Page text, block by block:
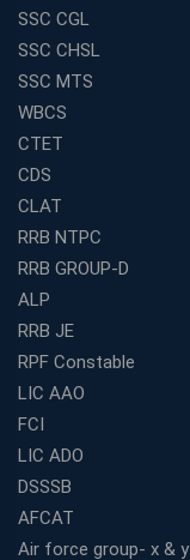
SSC CGL
SSC CHSL
SSC MTS
WBCS
CTET
CDS
CLAT
RRB NTPC
RRB GROUP-D
ALP
RRB JE
RPF Constable
LIC AAO
FCI
LIC ADO
DSSSB
AFCAT
Air force group- x & y